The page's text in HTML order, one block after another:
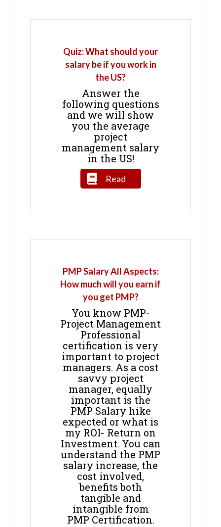
Quiz: What should your
salary be if you work in
the US?
Answer the
following questions
and we will show
you the average
project
management salary
in the US!
Read
PMP Salary All Aspects:
How much will you earn if
you get PMP?
You know PMP-
Project Management
Professional
certification is very
important to project
managers. As a cost
savvy project
manager, equally
important is the
PMP Salary hike
expected or what is
my ROI- Return on
Investment. You can
understand the PMP
salary increase, the
cost involved,
benefits both
tangible and
intangible from
PMP Certification.